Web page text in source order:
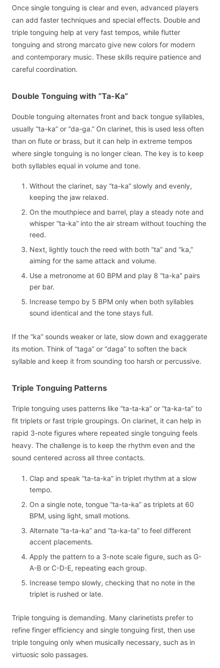
Once single tonguing is clear and even, advanced players
can add faster techniques and special effects. Double and
triple tonguing help at very fast tempos, while flutter
tonguing and strong marcato give new colors for modern
and contemporary music. These skills require patience and
careful coordination.
Double Tonguing with “Ta-Ka”
Double tonguing alternates front and back tongue syllables,
usually “ta-ka” or “da-ga.” On clarinet, this is used less often
than on flute or brass, but it can help in extreme tempos
where single tonguing is no longer clean. The key is to keep
both syllables equal in volume and tone.
Without the clarinet, say “ta-ka” slowly and evenly,
keeping the jaw relaxed.
On the mouthpiece and barrel, play a steady note and
whisper “ta-ka” into the air stream without touching the
reed.
Next, lightly touch the reed with both “ta” and “ka,”
aiming for the same attack and volume.
Use a metronome at 60 BPM and play 8 “ta-ka” pairs
per bar.
Increase tempo by 5 BPM only when both syllables
sound identical and the tone stays full.
If the “ka” sounds weaker or late, slow down and exaggerate
its motion. Think of “taga” or “daga” to soften the back
syllable and keep it from sounding too harsh or percussive.
Triple Tonguing Patterns
Triple tonguing uses patterns like “ta-ta-ka” or “ta-ka-ta” to
fit triplets or fast triple groupings. On clarinet, it can help in
rapid 3-note figures where repeated single tonguing feels
heavy. The challenge is to keep the rhythm even and the
sound centered across all three contacts.
Clap and speak “ta-ta-ka” in triplet rhythm at a slow
tempo.
On a single note, tongue “ta-ta-ka” as triplets at 60
BPM, using light, small motions.
Alternate “ta-ta-ka” and “ta-ka-ta” to feel different
accent placements.
Apply the pattern to a 3-note scale figure, such as G-
A-B or C-D-E, repeating each group.
Increase tempo slowly, checking that no note in the
triplet is rushed or late.
Triple tonguing is demanding. Many clarinetists prefer to
refine finger efficiency and single tonguing first, then use
triple tonguing only when musically necessary, such as in
virtuosic solo passages.